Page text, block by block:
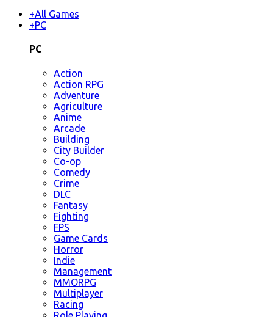
+All Games
+PC
PC
Action
Action RPG
Adventure
Agriculture
Anime
Arcade
Building
City Builder
Co-op
Comedy
Crime
DLC
Fantasy
Fighting
FPS
Game Cards
Horror
Indie
Management
MMORPG
Multiplayer
Racing